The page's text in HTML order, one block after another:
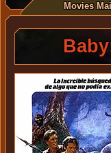
Movies